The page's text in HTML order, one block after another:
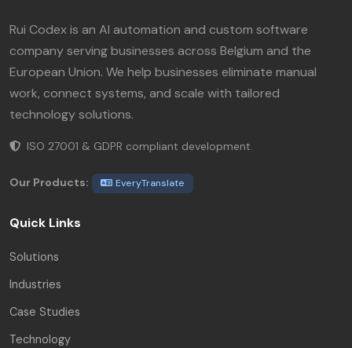
Rui Codex is an AI automation and custom software
company serving businesses across Belgium and the
European Union. We help businesses eliminate manual
work, connect systems, and scale with tailored
technology solutions.
ISO 27001 & GDPR compliant development.
Our Products: EveryTranslate
Quick Links
Solutions
Industries
Case Studies
Technology